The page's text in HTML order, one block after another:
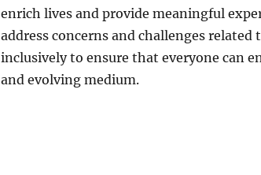
enrich lives and provide meaningful
address concerns and challenges
inclusively to ensure that everyone can
and evolving medium.